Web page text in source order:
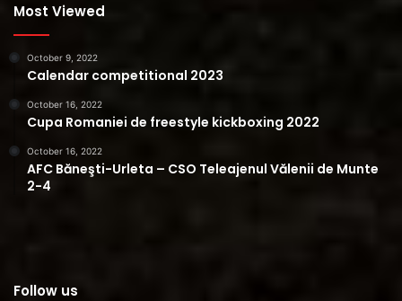
Most Viewed
October 9, 2022
Calendar competitional 2023
October 16, 2022
Cupa Romaniei de freestyle kickboxing 2022
October 16, 2022
AFC Băneşti-Urleta – CSO Teleajenul Vălenii de Munte
2-4
Follow us